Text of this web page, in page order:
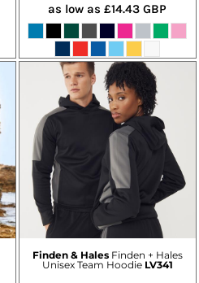
as low as£14.43GBP
Finden & Hales Finden + Hales
Unisex Team Hoodie LV341